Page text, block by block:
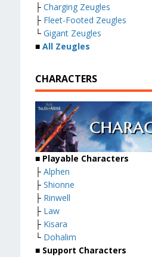
├ Charging Zeugles
├ Fleet-Footed Zeugles
└ Gigant Zeugles
■ All Zeugles
CHARACTERS
■ Playable Characters
├ Alphen
├ Shionne
├ Rinwell
├ Law
├ Kisara
└ Dohalim
■ Support Characters